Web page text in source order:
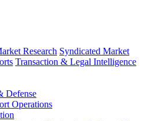
Research Syndicated Market
Transaction & Legal Intelligence
Defense
Operations